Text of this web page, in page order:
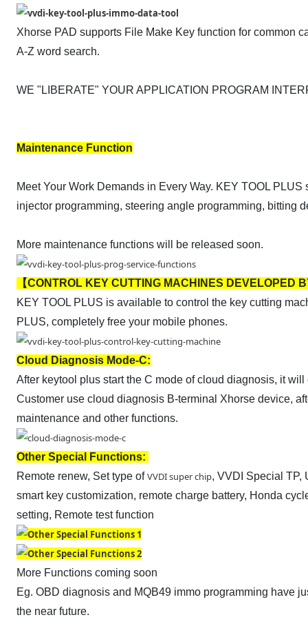
Xhorse PAD supports File Make Key function for common
A-Z word search.
WE "LIBERATE" YOUR APPLICATION PROGRAM
Maintenance Function
Meet Your Work Demands in Every Way. KEY TOOL
injector programming, steering angle programming, bitting
More maintenance functions will be released soon.
【CONTROL KEY CUTTING MACHINES DEVELOPED
KEY TOOL PLUS is available to control the key cutting
PLUS, completely free your mobile phones.
Cloud Diagnosis Mode-C:
After keytool plus start the C mode of cloud diagnosis, it
Customer use cloud diagnosis B-terminal Xhorse device,
maintenance and other functions.
Other Special Functions:
Remote renew, Set type ofVVDI super chip, VVDI Special TP,
smart key customization, remote charge battery, Honda
setting, Remote test function
More Functions coming soon
Eg. OBD diagnosis and MQB49 immo programming have
the near future.